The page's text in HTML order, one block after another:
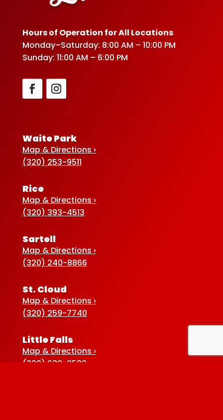
Hours of Operation for All Locations
Monday–Saturday: 8:00 AM – 10:00 PM
Sunday: 11:00 AM – 6:00 PM
Waite Park
Map & Directions ›
(320) 253-9511
Rice
Map & Directions ›
(320) 393-4513
Sartell
Map & Directions ›
(320) 240-8866
St. Cloud
Map & Directions ›
(320) 259-7740
Little Falls
Map & Directions ›
(320) 632-2582